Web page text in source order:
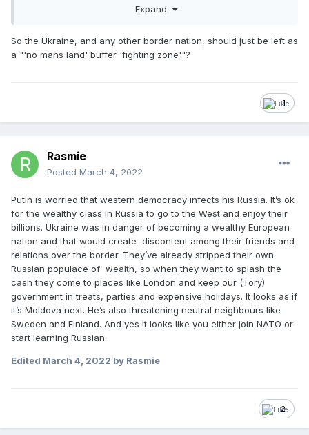
All Putin is doing right now is taking control of one of them
making that same nation their own 'no mans land' buffer
'fighting zone' by stealth, right on his own border.
Expand
So the Ukraine, and any other border nation, should just be left as
a "'no mans land' buffer 'fighting zone'"?
1
Rasmie
Posted March 4, 2022
Putin is worried that western democracy infects his Russia. It’s ok
for the wealthy class in Russia to go to the West and enjoy their
billions. Ukraine was in danger of becoming a wealthy European
nation and that would create discontent among their friends and
relations over the border. They’ve already stripped their own
Russian populace of wealth, so when they want to splash the
cash they come to places like London and keep our (Tory)
government in treats, parties and expensive holidays. It looks as if
it’s Moldova next. He’s also threatening neutral neighbours like
Sweden and Finland. And yes it looks like you either join NATO or
start learning Russian.
Edited March 4, 2022 by Rasmie
2